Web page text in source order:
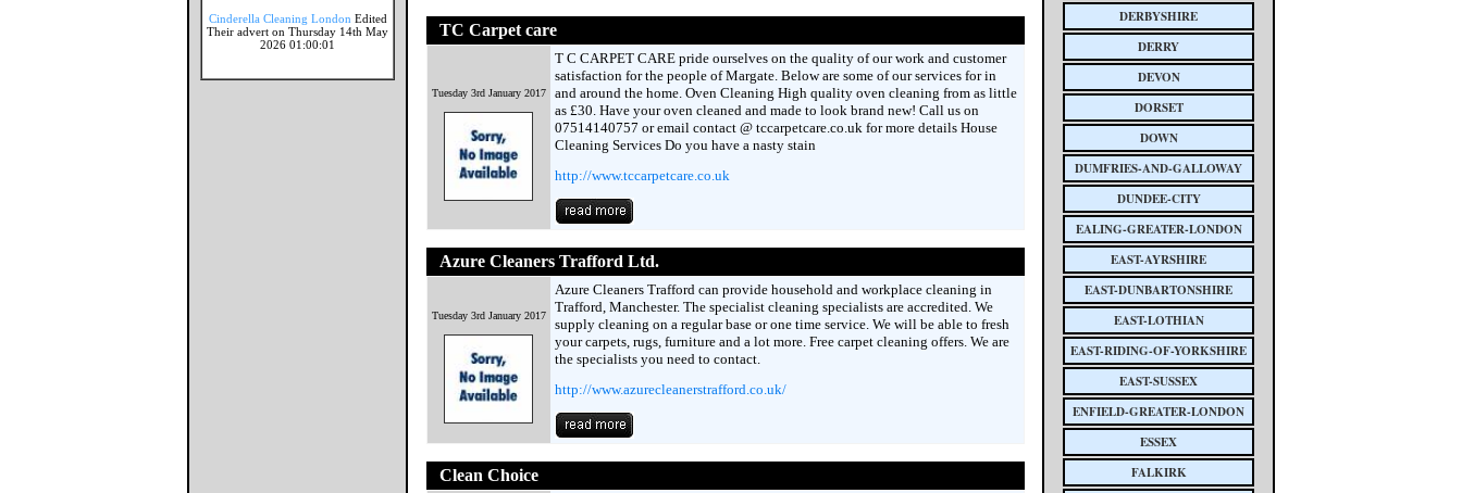
Cinderella Cleaning London Edited
Their advert on Thursday 14th May
2026 01:00:01
TC Carpet care
Tuesday 3rd January 2017
T C CARPET CARE pride ourselves on the quality of our work and customer
satisfaction for the people of Margate. Below are some of our services for in
and around the home. Oven Cleaning High quality oven cleaning from as little
as £30. Have your oven cleaned and made to look brand new! Call us on
07514140757 or email contact @ tccarpetcare.co.uk for more details House
Cleaning Services Do you have a nasty stain
http://www.tccarpetcare.co.uk
Azure Cleaners Trafford Ltd.
Tuesday 3rd January 2017
Azure Cleaners Trafford can provide household and workplace cleaning in
Trafford, Manchester. The specialist cleaning specialists are accredited. We
supply cleaning on a regular base or one time service. We will be able to fresh
your carpets, rugs, furniture and a lot more. Free carpet cleaning offers. We are
the specialists you need to contact.
http://www.azurecleanerstrafford.co.uk/
Clean Choice
DERBYSHIRE
DERRY
DEVON
DORSET
DOWN
DUMFRIES-AND-GALLOWAY
DUNDEE-CITY
EALING-GREATER-LONDON
EAST-AYRSHIRE
EAST-DUNBARTONSHIRE
EAST-LOTHIAN
EAST-RIDING-OF-YORKSHIRE
EAST-SUSSEX
ENFIELD-GREATER-LONDON
ESSEX
FALKIRK